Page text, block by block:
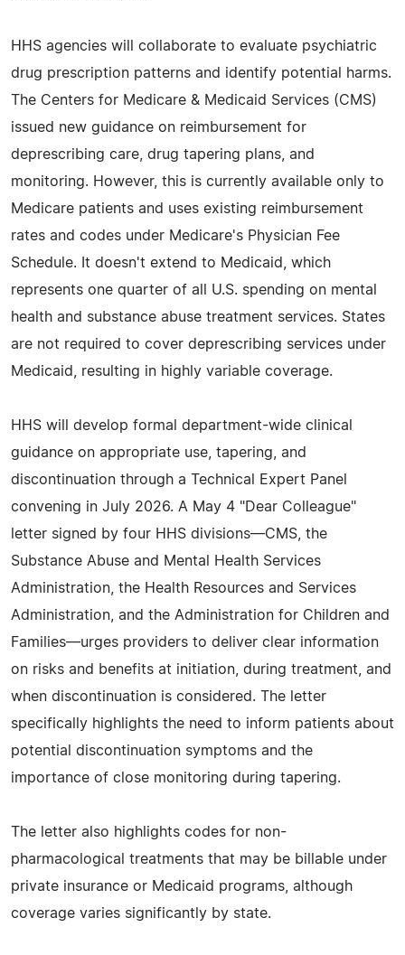
HHS agencies will collaborate to evaluate psychiatric
drug prescription patterns and identify potential harms.
The Centers for Medicare & Medicaid Services (CMS)
issued new guidance on reimbursement for
deprescribing care, drug tapering plans, and
monitoring. However, this is currently available only to
Medicare patients and uses existing reimbursement
rates and codes under Medicare's Physician Fee
Schedule. It doesn't extend to Medicaid, which
represents one quarter of all U.S. spending on mental
health and substance abuse treatment services. States
are not required to cover deprescribing services under
Medicaid, resulting in highly variable coverage.
HHS will develop formal department-wide clinical
guidance on appropriate use, tapering, and
discontinuation through a Technical Expert Panel
convening in July 2026. A May 4 "Dear Colleague"
letter signed by four HHS divisions—CMS, the
Substance Abuse and Mental Health Services
Administration, the Health Resources and Services
Administration, and the Administration for Children and
Families—urges providers to deliver clear information
on risks and benefits at initiation, during treatment, and
when discontinuation is considered. The letter
specifically highlights the need to inform patients about
potential discontinuation symptoms and the
importance of close monitoring during tapering.
The letter also highlights codes for non-
pharmacological treatments that may be billable under
private insurance or Medicaid programs, although
coverage varies significantly by state.